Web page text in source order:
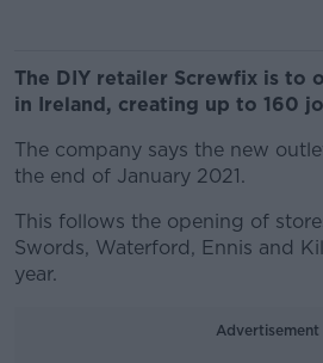
The DIY retailer Screwfix is to
in Ireland, creating up to 160
The company says the new
the end of January 2021.
This follows the opening of
Swords, Waterford, Ennis and
year.
Advertisement